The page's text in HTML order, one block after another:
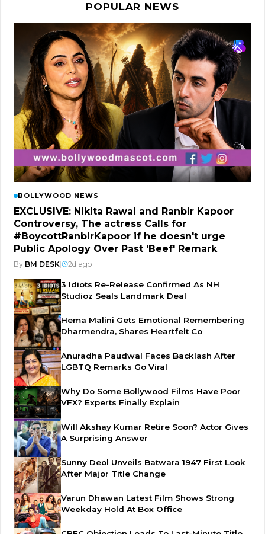
POPULAR NEWS
BOLLYWOOD NEWS
EXCLUSIVE: Nikita Rawal and Ranbir Kapoor
Controversy, The actress Calls for
#BoycottRanbirKapoor if he doesn't urge
Public Apology Over Past 'Beef' Remark
By BM DESK 2d ago
3 Idiots Re-Release Confirmed As NH
Studioz Seals Landmark Deal
Hema Malini Gets Emotional Remembering
Dharmendra, Shares Heartfelt Co
Anuradha Paudwal Faces Backlash After
LGBTQ Remarks Go Viral
Why Do Some Bollywood Films Have Poor
VFX? Experts Finally Explain
Will Akshay Kumar Retire Soon? Actor Gives
A Surprising Answer
Sunny Deol Unveils Batwara 1947 First Look
After Major Title Change
Varun Dhawan Latest Film Shows Strong
Weekday Hold At Box Office